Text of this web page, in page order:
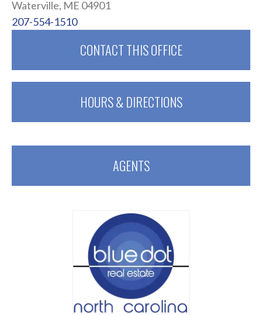
Waterville, ME 04901
207-554-1510
CONTACT THIS OFFICE
HOURS & DIRECTIONS
AGENTS